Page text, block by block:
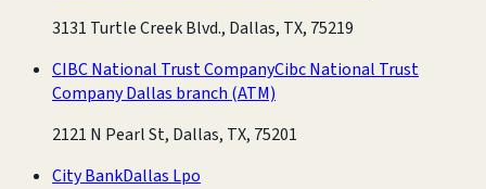
3131 Turtle Creek Blvd., Dallas, TX, 75219
CIBC National Trust CompanyCibc National Trust
Company Dallas branch (ATM)
2121 N Pearl St, Dallas, TX, 75201
City BankDallas Lpo